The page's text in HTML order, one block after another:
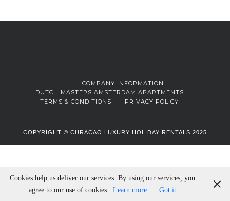
COMPANY INFORMATION
DUTCH MASTERS AMSTERDAM APARTMENTS
TERMS & CONDITIONS
PRIVACY POLICY
COPYRIGHT © CURACAO LUXURY HOLIDAY RENTALS 2025
Cookies help us deliver our services. By using our services, you
agree to our use of cookies. Learn more Got it